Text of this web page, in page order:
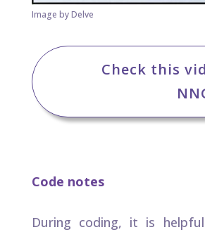
Image by Delve
Check this
Code notes
During coding, it is